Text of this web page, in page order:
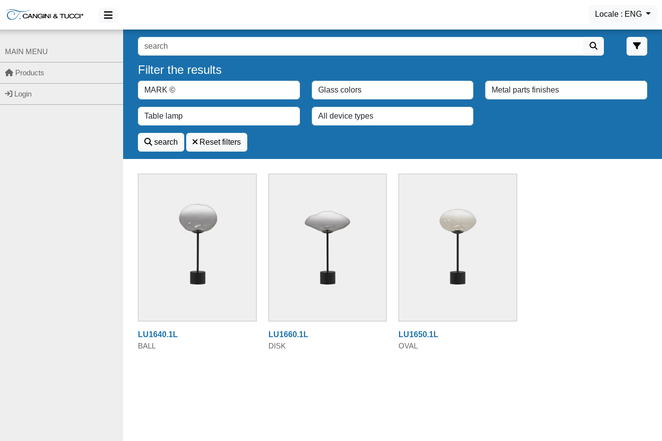
Locale : ENG
MAIN MENU
Products
Login
Filter the results
search Reset filters
LU1640.1L
BALL
LU1660.1L
DISK
LU1650.1L
OVAL